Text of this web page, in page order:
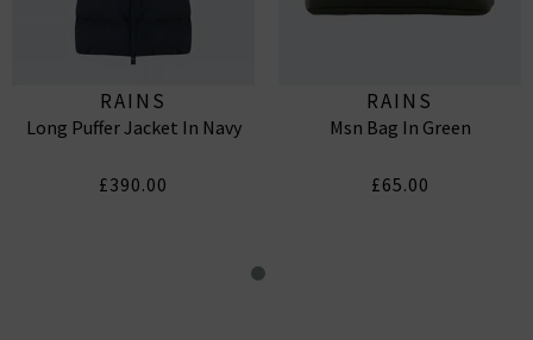
RAINS
Long Puffer Jacket In Navy
£390.00
RAINS
Msn Bag In Green
£65.00